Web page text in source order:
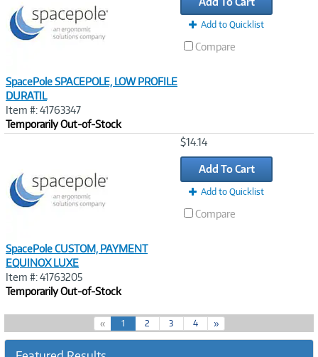
SpacePole SPACEPOLE, LOW PROFILE
DURATIL
Item #: 41763347
Temporarily Out-of-Stock
Add to Quicklist
Compare
SpacePole CUSTOM, PAYMENT
EQUINOX LUXE
Item #: 41763205
Temporarily Out-of-Stock
$14.14
Add To Cart
Add to Quicklist
Compare
« 1(
c
2 3 4 »